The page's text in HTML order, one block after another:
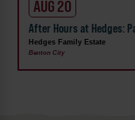
AUG 20
After Hours at Hedges:
Hedges Family Estate
Benton City